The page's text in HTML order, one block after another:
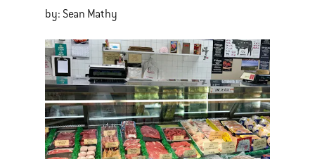
by: Sean Mathy